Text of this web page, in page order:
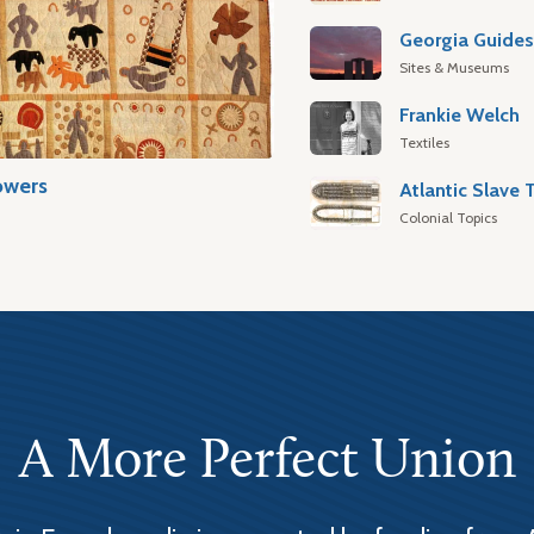
Georgia
Sites & Museums
Frankie Welch
Textiles
Colonial Topics
A More Perfect Union